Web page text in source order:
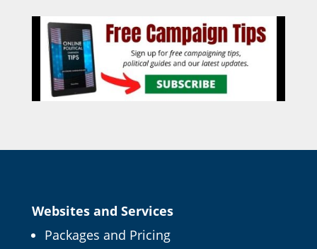
Websites and Services
Packages and Pricing